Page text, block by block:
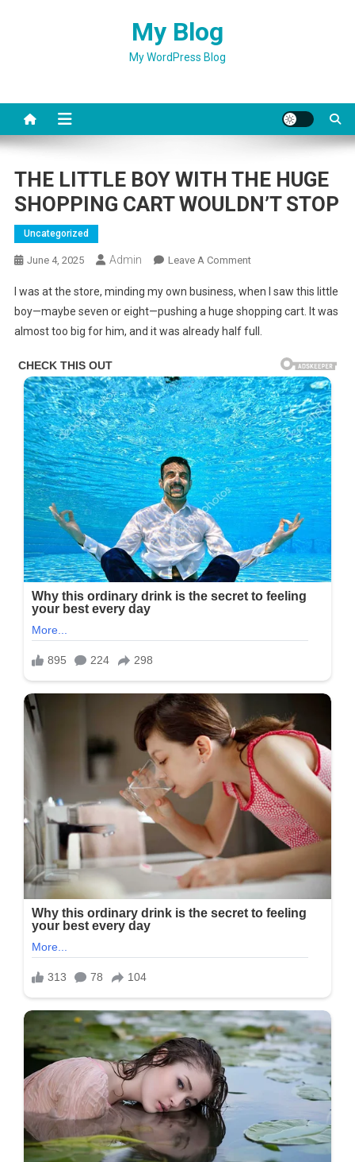
My Blog
My WordPress Blog
THE LITTLE BOY WITH THE HUGE
SHOPPING CART WOULDN’T STOP
Uncategorized
June 4, 2025 Admin Leave A CommentOn
LITTLE
BOY
WITH
SHOPPING
CART
WOULDN’T
STOP
I was at the store, minding my own business, when I saw this little
boy—maybe seven or eight—pushing a huge shopping cart. It was
almost too big for him, and it was already half full.